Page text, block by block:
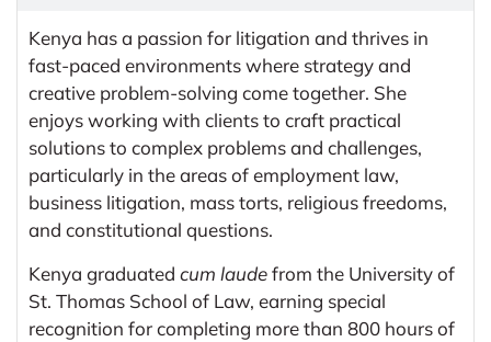
Kenya has a passion for litigation and thrives in
fast-paced environments where strategy and
creative problem-solving come together. She
enjoys working with clients to craft practical
solutions to complex problems and challenges,
particularly in the areas of employment law,
business litigation, mass torts, religious freedoms,
and constitutional questions.
Kenya graduated cum laudefrom the University of
St. Thomas School of Law, earning special
recognition for completing more than 800 hours of